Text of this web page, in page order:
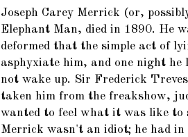
Joseph Carey Merrick (or,
Elephant Man, died in 1890. He
deformed that the simple act of
asphyxiate him, and one night he
not wake up. Sir Frederick
taken him from the freakshow,
wanted to feel what it was like to
Merrick wasn't an idiot; he had